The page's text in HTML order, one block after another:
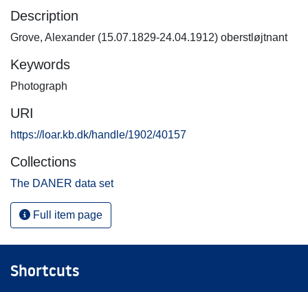
Description
Grove, Alexander (15.07.1829-24.04.1912) oberstløjtnant
Keywords
Photograph
URI
https://loar.kb.dk/handle/1902/40157
Collections
The DANER data set
Full item page
Shortcuts